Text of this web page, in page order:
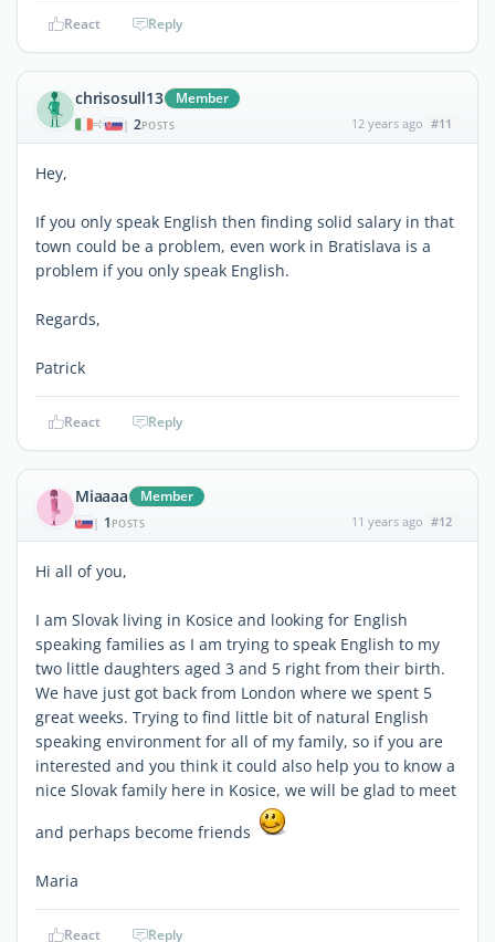
React Reply
chrisosull13 Member
| 2POSTS 12 years ago #11
Hey,
If you only speak English then finding solid salary in that
town could be a problem, even work in Bratislava is a
problem if you only speak English.
Regards,
Patrick
React Reply
Miaaaa Member
| 1 POSTS 11 years ago #12
Hi all of you,
I am Slovak living in Kosice and looking for English
speaking families as I am trying to speak English to my
two little daughters aged 3 and 5 right from their birth.
We have just got back from London where we spent 5
great weeks. Trying to find little bit of natural English
speaking environment for all of my family, so if you are
interested and you think it could also help you to know a
nice Slovak family here in Kosice, we will be glad to meet
and perhaps become friends
Maria
React Reply